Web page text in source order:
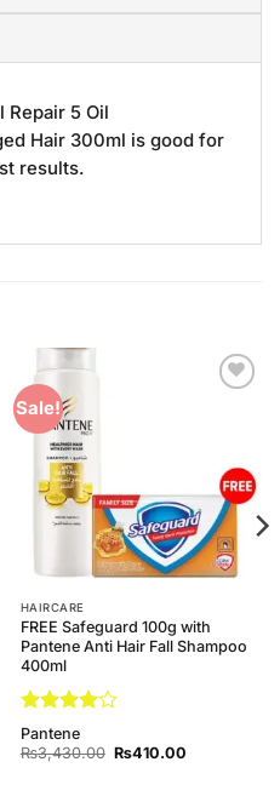
Repair 5 Oil
Hair 300ml is good for
results.
Sale!
HAIRCARE
FREE Safeguard 100g with
Pantene Anti Hair Fall Shampoo
400ml
Rated4
out of 5
Pantene
₨3,430.00 Original
₨410.00Current